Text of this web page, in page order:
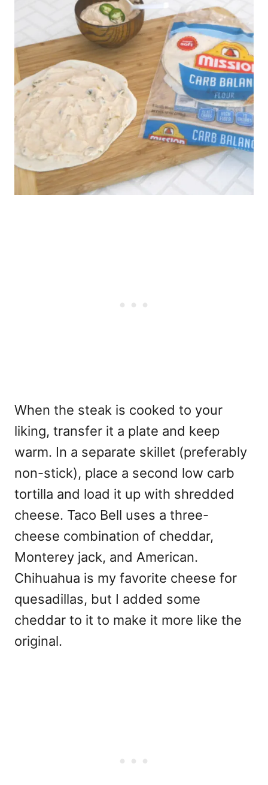
When the steak is cooked to your
liking, transfer it a plate and keep
warm. In a separate skillet (preferably
non-stick), place a second low carb
tortilla and load it up with shredded
cheese. Taco Bell uses a three-
cheese combination of cheddar,
Monterey jack, and American.
Chihuahua is my favorite cheese for
quesadillas, but I added some
cheddar to it to make it more like the
original.